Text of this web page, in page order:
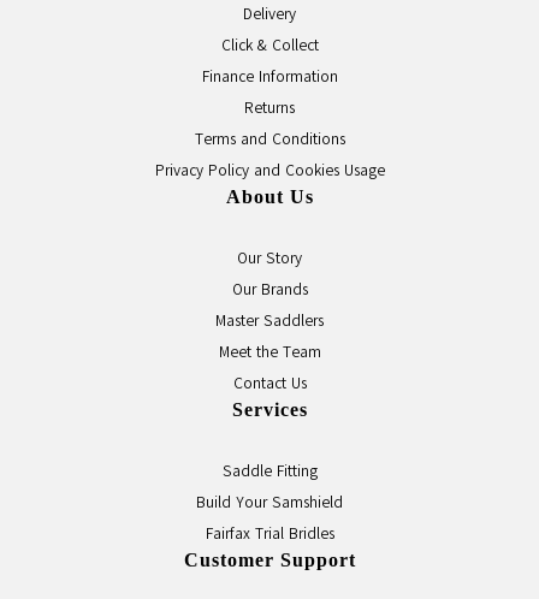
Delivery
Click & Collect
Finance Information
Returns
Terms and Conditions
Privacy Policy and Cookies Usage
About Us
Our Story
Our Brands
Master Saddlers
Meet the Team
Contact Us
Services
Saddle Fitting
Build Your Samshield
Fairfax Trial Bridles
Customer Support